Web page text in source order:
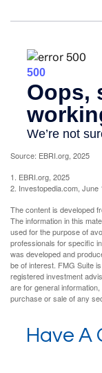
Source: EBRI.org, 2025
1. EBRI.org, 2025
2. Investopedia.com, June
The content is developed
The information in this
used for the purpose of
professionals for specific
was developed and
be of interest. FMG Suite
registered investment
are for general
purchase or sale of any
Have A